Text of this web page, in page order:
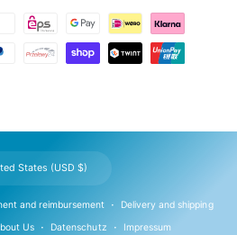
and reimbursement Delivery and shipping
Us Datenschutz Impressum
United States (USD $)